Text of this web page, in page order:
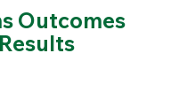
Outcomes